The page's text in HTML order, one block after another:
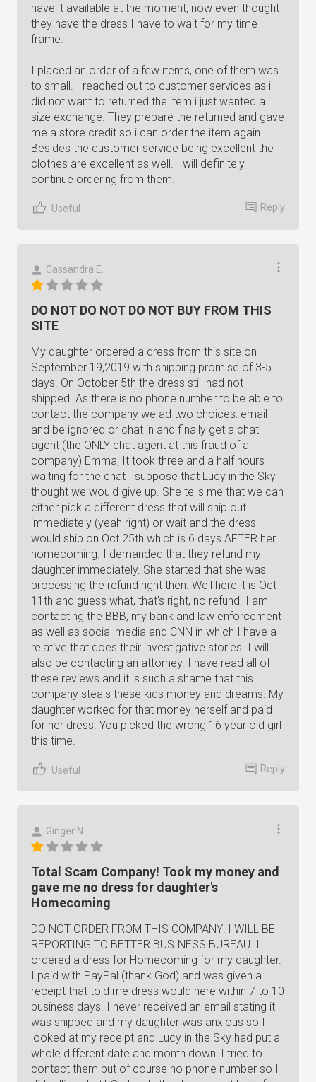
have it available at the moment, now even thought
they have the dress I have to wait for my time
frame.
I placed an order of a few items, one of them was
to small. I reached out to customer services as i
did not want to returned the item i just wanted a
size exchange. They prepare the returned and gave
me a store credit so i can order the item again.
Besides the customer service being excellent the
clothes are excellent as well. I will definitely
continue ordering from them.
Useful Reply
Cassandra E.
DO NOT DO NOT DO NOT BUY FROM THIS
SITE
My daughter ordered a dress from this site on
September 19,2019 with shipping promise of 3-5
days. On October 5th the dress still had not
shipped. As there is no phone number to be able to
contact the company we ad two choices: email
and be ignored or chat in and finally get a chat
agent (the ONLY chat agent at this fraud of a
company) Emma, It took three and a half hours
waiting for the chat I suppose that Lucy in the Sky
thought we would give up. She tells me that we can
either pick a different dress that will ship out
immediately (yeah right) or wait and the dress
would ship on Oct 25th which is 6 days AFTER her
homecoming. I demanded that they refund my
daughter immediately. She started that she was
processing the refund right then. Well here it is Oct
11th and guess what, that's right, no refund. I am
contacting the BBB, my bank and law enforcement
as well as social media and CNN in which I have a
relative that does their investigative stories. I will
also be contacting an attorney. I have read all of
these reviews and it is such a shame that this
company steals these kids money and dreams. My
daughter worked for that money herself and paid
for her dress. You picked the wrong 16 year old girl
this time.
Useful Reply
Ginger N.
Total Scam Company! Took my money and
gave me no dress for daughter's
Homecoming
DO NOT ORDER FROM THIS COMPANY! I WILL BE
REPORTING TO BETTER BUSINESS BUREAU. I
ordered a dress for Homecoming for my daughter.
I paid with PayPal (thank God) and was given a
receipt that told me dress would here within 7 to 10
business days. I never received an email stating it
was shipped and my daughter was anxious so I
looked at my receipt and Lucy in the Sky had put a
whole different date and month down! I tried to
contact them but of course no phone number so I